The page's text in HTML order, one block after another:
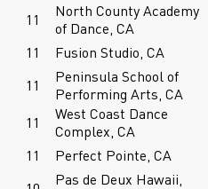
11
North County Academy
of Dance, CA
11
Fusion Studio, CA
11
Peninsula School of
Performing Arts, CA
11
West Coast Dance
Complex, CA
11
Perfect Pointe, CA
Pas de Deux Hawaii,